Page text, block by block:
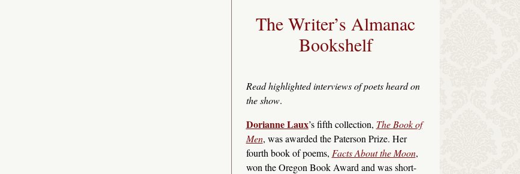
The Writer’s Almanac
Bookshelf
Read highlighted interviews of poets heard on
the show.
Dorianne Laux’s fifth collection, The Book of
Men, was awarded the Paterson Prize. Her
fourth book of poems, Facts About the Moon,
won the Oregon Book Award and was short-